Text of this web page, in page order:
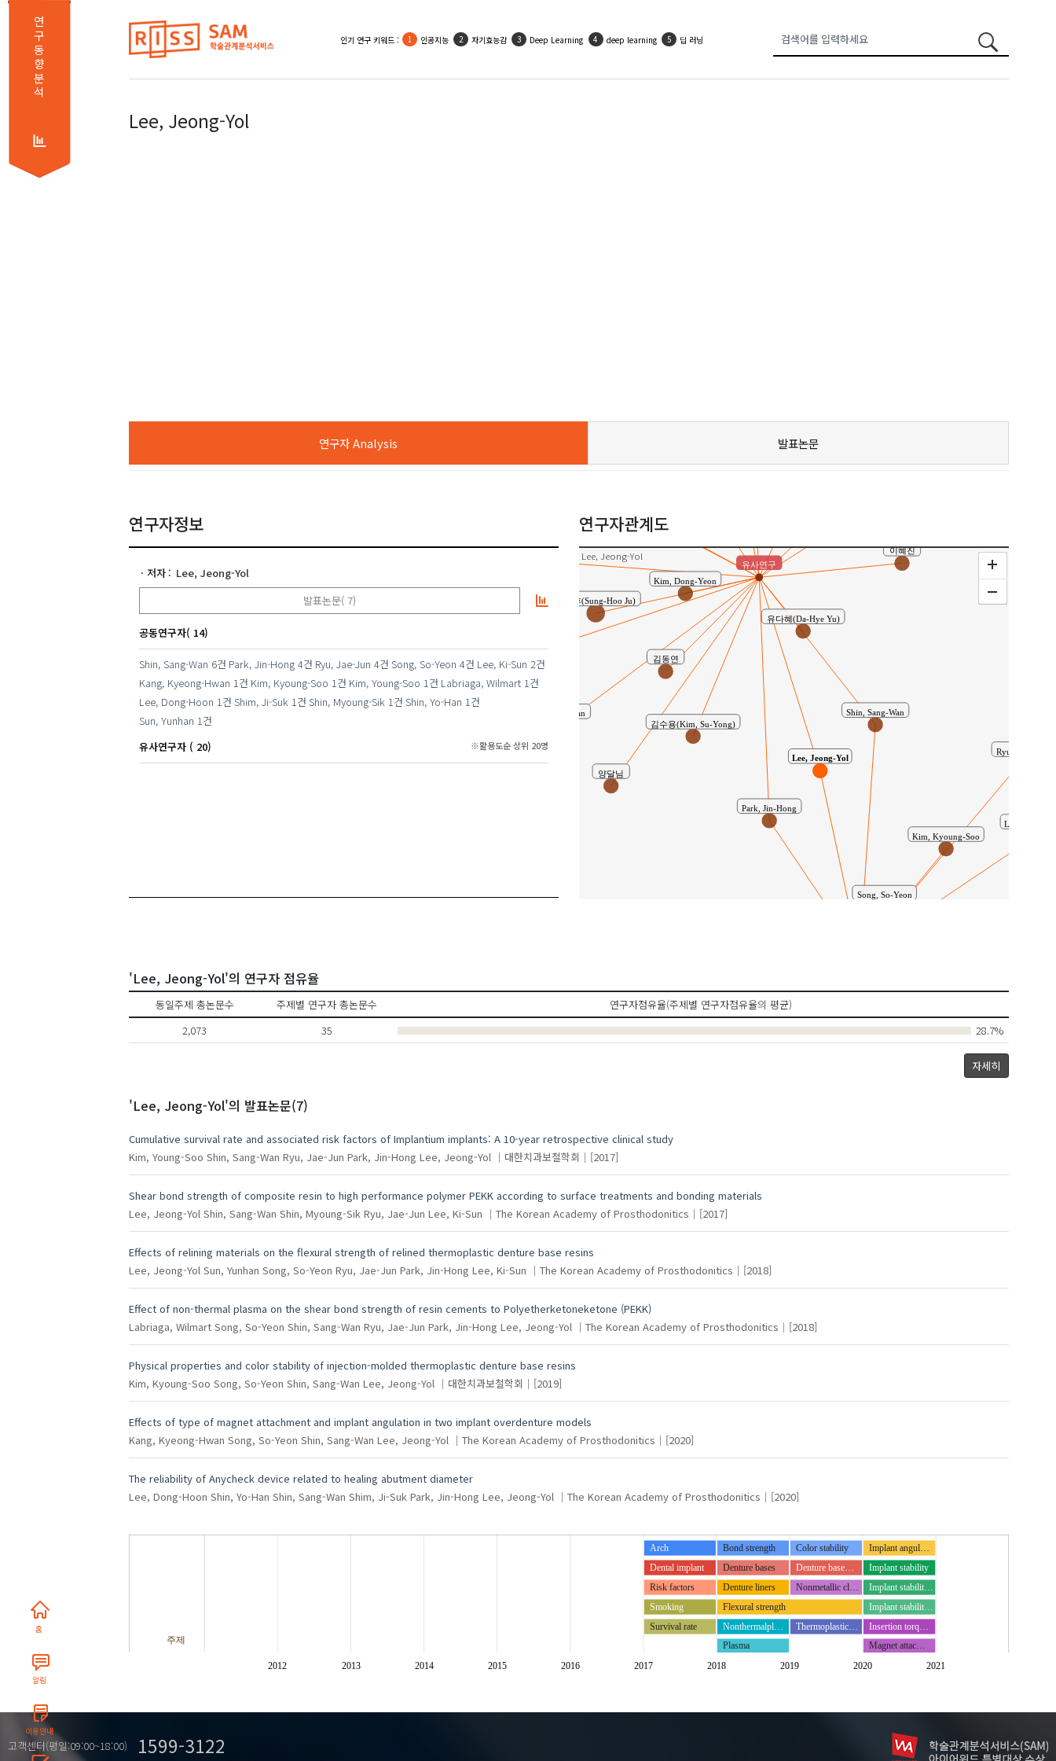
연
구
동
향
분
석
홈
알림
이용안내
인기 연구 키워드 : 인공지능 자기효능감 Deep Learning deep learning 딥 러닝
Lee, Jeong-Yol
연구자 Analysis 발표논문
연구자정보
저자
Lee, Jeong-Yol
발표논문( 7)
공동연구자( 14)
Shin, Sang-Wan 6건 Park, Jin-Hong 4건 Ryu, Jae-Jun 4건 Song, So-Yeon 4건 Lee, Ki-Sun 2건
Kang, Kyeong-Hwan 1건 Kim, Kyoung-Soo 1건 Kim, Young-Soo 1건 Labriaga, Wilmart 1건
Lee, Dong-Hoon 1건 Shim, Ji-Suk 1건 Shin, Myoung-Sik 1건 Shin, Yo-Han 1건
Sun, Yunhan 1건
유사연구자 ( 20)
※활용도순 상위 20명
연구자관계도
Lee, Jeong-Yol
Song, So-Yeon
Kim, Kyoung-Soo
Shin, Sang-Wan
Park, Jin-Hong
Sun, Yunhan
Shin, Myoung-Sik
Kim, Dong-Yeon
Kim, Ji-Hwan
Park, Jin-Hong
김동연
김수용(Kim, Su-Yong)
양달님
유다혜(Da-Hye Yu)
이혜진
주성후(Sung-Hoo Ju)
Lee, Jeong-Yol
유사연구
'Lee, Jeong-Yol'의 연구자 점유율
동일주제 총논문수 주제별 연구자 총논문수
연구자점유율(주제별 연구자점유율의 평균)
2,073
35 28.7%
자세히
'Lee, Jeong-Yol'의 발표논문(7)
Cumulative survival rate and associated risk factors of Implantium implants: A 10-year retrospective clinical study
Kim, Young-Soo Shin, Sang-Wan Ryu, Jae-Jun Park, Jin-Hong Lee, Jeong-Yol 대한치과보철학회 [2017]
Shear bond strength of composite resin to high performance polymer PEKK according to surface treatments and bonding materials
Lee, Jeong-Yol Shin, Sang-Wan Shin, Myoung-Sik Ryu, Jae-Jun Lee, Ki-Sun The Korean Academy of Prosthodonitics [2017]
Effects of relining materials on the flexural strength of relined thermoplastic denture base resins
Lee, Jeong-Yol Sun, Yunhan Song, So-Yeon Ryu, Jae-Jun Park, Jin-Hong Lee, Ki-Sun The Korean Academy of Prosthodonitics [2018]
Effect of non-thermal plasma on the shear bond strength of resin cements to Polyetherketoneketone (PEKK)
Labriaga, Wilmart Song, So-Yeon Shin, Sang-Wan Ryu, Jae-Jun Park, Jin-Hong Lee, Jeong-Yol The Korean Academy of Prosthodonitics [2018]
Physical properties and color stability of injection-molded thermoplastic denture base resins
Kim, Kyoung-Soo Song, So-Yeon Shin, Sang-Wan Lee, Jeong-Yol 대한치과보철학회 [2019]
Effects of type of magnet attachment and implant angulation in two implant overdenture models
Kang, Kyeong-Hwan Song, So-Yeon Shin, Sang-Wan Lee, Jeong-Yol The Korean Academy of Prosthodonitics [2020]
The reliability of Anycheck device related to healing abutment diameter
Lee, Dong-Hoon Shin, Yo-Han Shin, Sang-Wan Shim, Ji-Suk Park, Jin-Hong Lee, Jeong-Yol The Korean Academy of Prosthodonitics [2020]
2012 2013 2014 2015 2016 2017 2018 2019 2020 2021
주제
Arch Bond strength
Color stability
Dental implant
Denture base…
Denture bases
Denture liners
Flexural strength
Implant angul…
Implant stability
Implant stabilit…
Implant stabilit…
Insertion torq…
Magnet attac…
Nonmetallic cl…
Nonthermalpl…
Periotest
Plasma
Polyetherketoneketone (PEKK)
Risk factors
Smoking
Survival rate
Thermoplastic…
고객센터(평일:09:00~18:00) 1599-3122